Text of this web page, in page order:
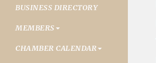
BUSINESS DIRECTORY
MEMBERS
CHAMBER CALENDAR